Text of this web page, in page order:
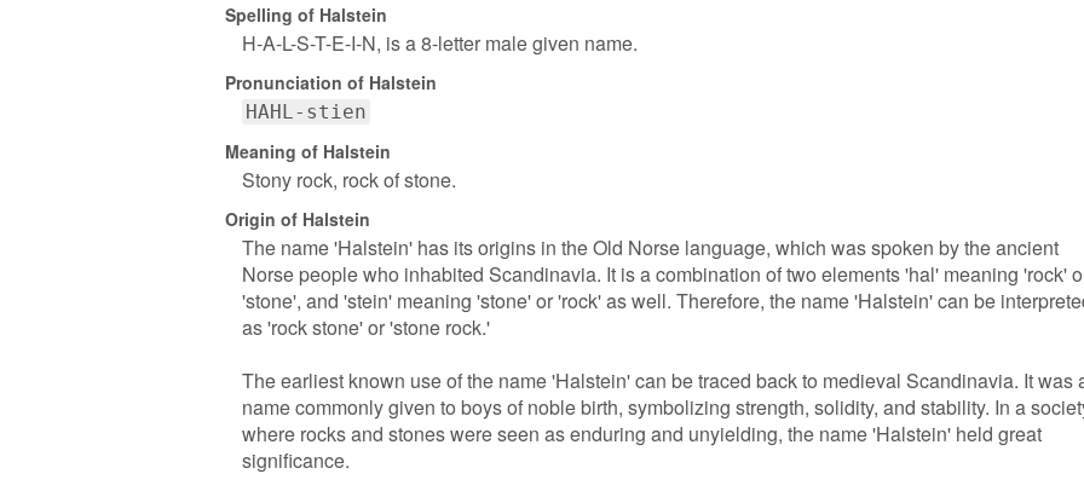
Spelling of Halstein
H-A-L-S-T-E-I-N, is a 8-letter male given name.
Pronunciation of Halstein
HAHL-stien
Meaning of Halstein
Stony rock, rock of stone.
Origin of Halstein
The name 'Halstein' has its origins in the Old Norse language, which was spoken by the ancient
Norse people who inhabited Scandinavia. It is a combination of two elements 'hal' meaning 'rock'
'stone', and 'stein' meaning 'stone' or 'rock' as well. Therefore, the name 'Halstein' can be
as 'rock stone' or 'stone rock.'
The earliest known use of the name 'Halstein' can be traced back to medieval Scandinavia. It was
name commonly given to boys of noble birth, symbolizing strength, solidity, and stability. In a
where rocks and stones were seen as enduring and unyielding, the name 'Halstein' held great
significance.